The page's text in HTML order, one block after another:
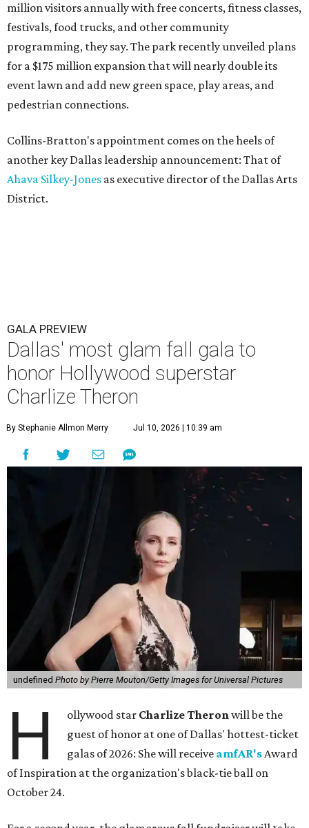
million visitors annually with free concerts, fitness classes,
festivals, food trucks, and other community
programming, they say. The park recently unveiled plans
for a $175 million expansion that will nearly double its
event lawn and add new green space, play areas, and
pedestrian connections.
Collins-Bratton's appointment comes on the heels of
another key Dallas leadership announcement: That of
Ahava Silkey-Jones as executive director of the Dallas Arts
District.
GALA PREVIEW
Dallas' most glam fall gala to
honor Hollywood superstar
Charlize Theron
By Stephanie Allmon Merry Jul 10, 2026 | 10:39 am
undefined Photo by Pierre Mouton/Getty Images for Universal Pictures
H ollywood star Charlize Theronwill be the
guest of honor at one of Dallas' hottest-ticket
galas of 2026: She will receive amfAR'sAward
of Inspiration at the organization's black-tie ball on
October 24.